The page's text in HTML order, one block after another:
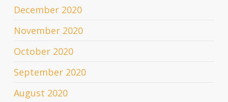
December 2020
November 2020
October 2020
September 2020
August 2020